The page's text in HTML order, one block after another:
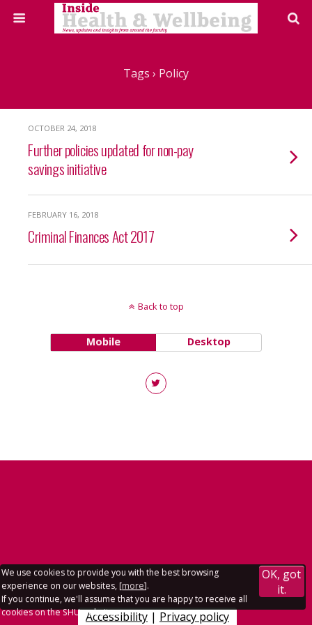
Tags › Policy
OCTOBER 24, 2018
Further policies updated for non-pay
savings initiative
FEBRUARY 16, 2018
Criminal Finances Act 2017
Back to top
Mobile Desktop
Accessibility | Privacy policy
We use cookies to provide you with the best browsing
experience on our websites, [more].
If you continue, we'll assume that you are happy to receive all
cookies on the SHU websites.
OK, got
it.